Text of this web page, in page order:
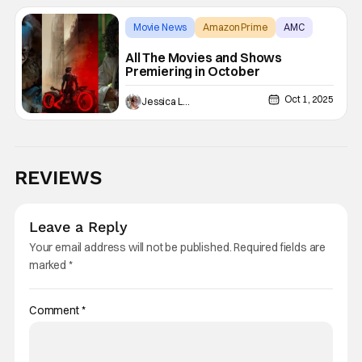
Movie News Amazon Prime AMC
All The Movies and Shows
Premiering in October
Oct 1, 2025
REVIEWS
Leave a Reply
Your email address will not be published.Required fields are
marked *
Comment*